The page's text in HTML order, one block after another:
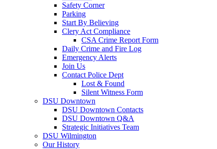
Safety Corner
Parking
Start By Believing
Clery Act Compliance
CSA Crime Report Form
Daily Crime and Fire Log
Emergency Alerts
Join Us
Contact Police Dept
Lost & Found
Silent Witness Form
DSU Downtown
DSU Downtown Contacts
DSU Downtown Q&A
Strategic Initiatives Team
DSU Wilmington
Our History